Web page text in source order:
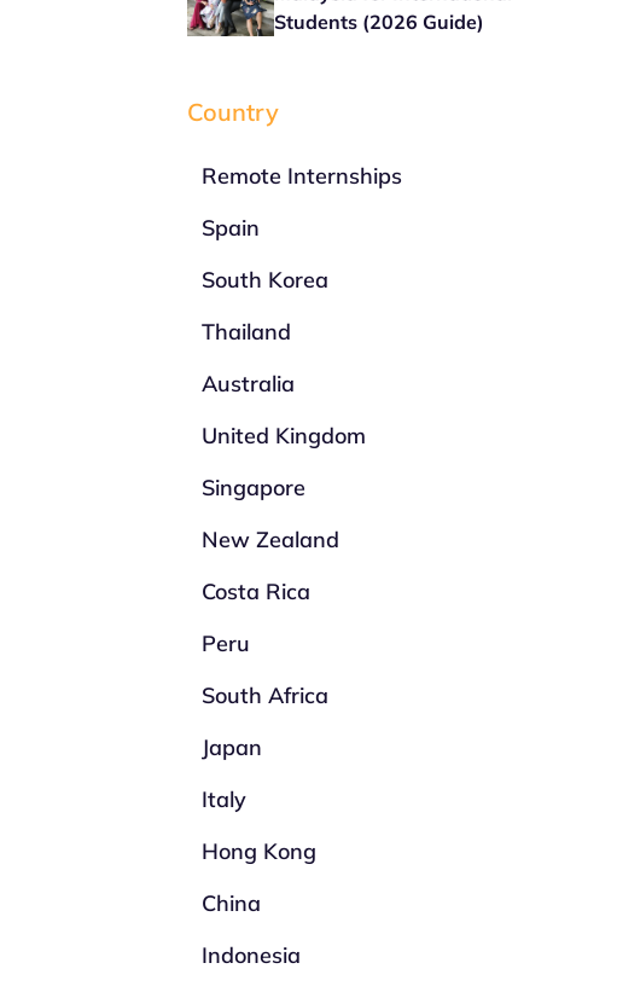
Students (2026 Guide)
Country
Remote Internships
Spain
South Korea
Thailand
Australia
United Kingdom
Singapore
New Zealand
Costa Rica
Peru
South Africa
Japan
Italy
Hong Kong
China
Indonesia